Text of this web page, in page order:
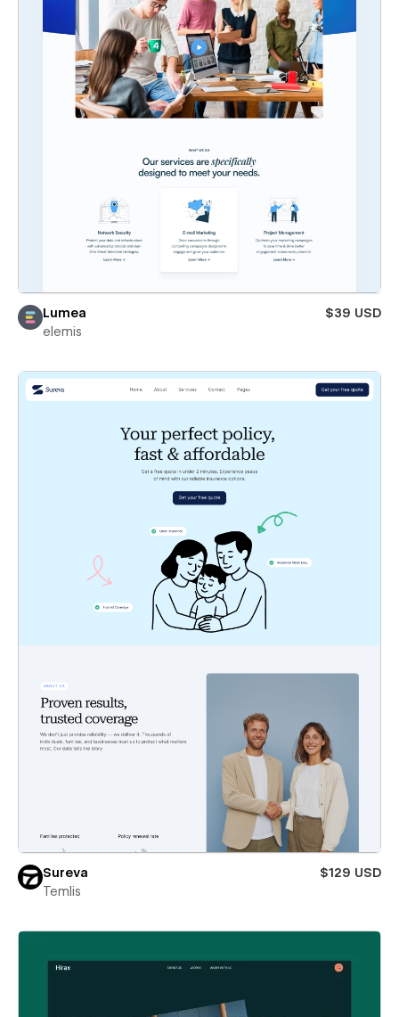
Lumea
$39 USD
elemis
Sureva
$129 USD
Temlis